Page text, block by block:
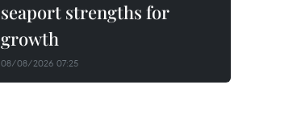
seaport strengths for
growth
08/08/2026 07:25